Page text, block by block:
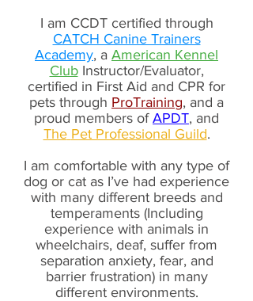
I am CCDT certified through
CATCH Canine Trainers
Academy, a American Kennel
Club Instructor/Evaluator,
certified in First Aid and CPR for
pets through ProTraining, and a
proud members of APDT, and
The Pet Professional Guild.
I am comfortable with any type of
dog or cat as I’ve had experience
with many different breeds and
temperaments (Including
experience with animals in
wheelchairs, deaf, suffer from
separation anxiety, fear, and
barrier frustration) in many
different environments.